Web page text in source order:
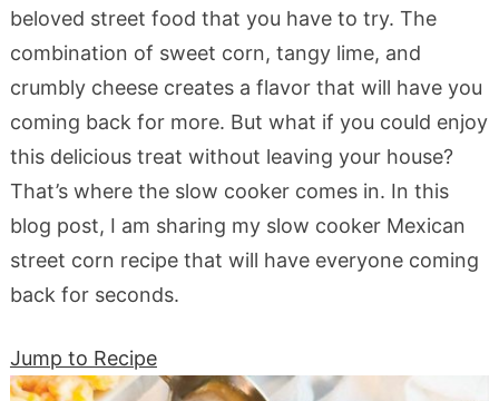
beloved street food that you have to try. The
combination of sweet corn, tangy lime, and
crumbly cheese creates a flavor that will have you
coming back for more. But what if you could enjoy
this delicious treat without leaving your house?
That’s where the slow cooker comes in. In this
blog post, I am sharing my slow cooker Mexican
street corn recipe that will have everyone coming
back for seconds.
Jump to Recipe